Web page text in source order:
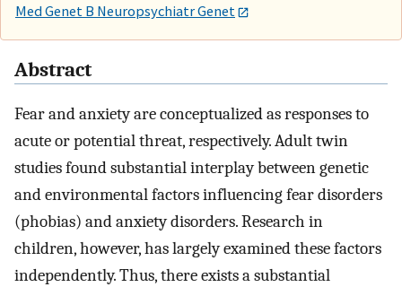
Med Genet B Neuropsychiatr Genet
Abstract
Fear and anxiety are conceptualized as responses to
acute or potential threat, respectively. Adult twin
studies found substantial interplay between genetic
and environmental factors influencing fear disorders
(phobias) and anxiety disorders. Research in
children, however, has largely examined these factors
independently. Thus, there exists a substantial